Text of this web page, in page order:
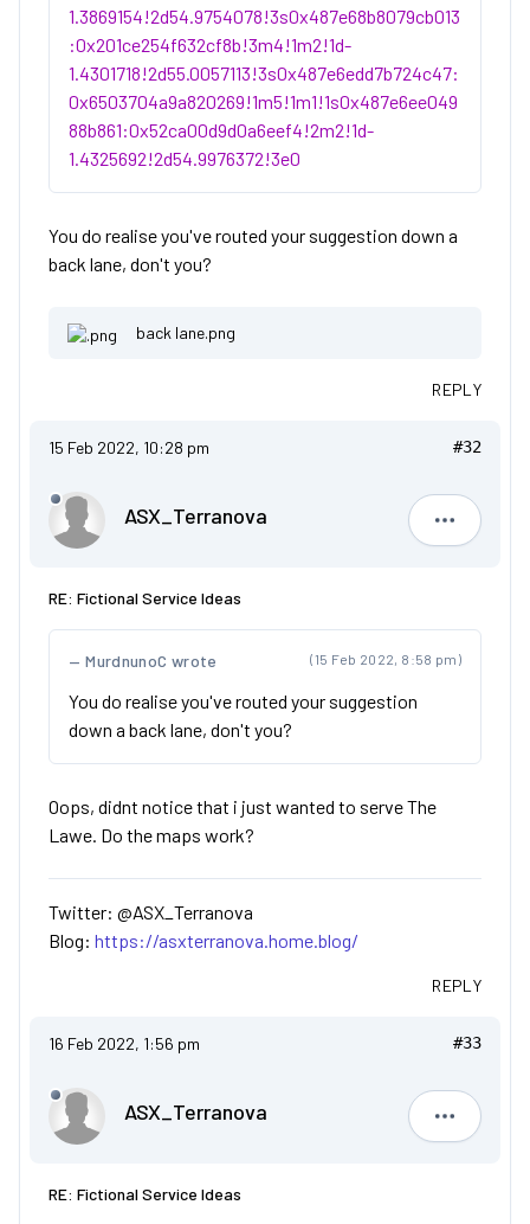
1.3869154!2d54.9754078!3s0x487e68b8079cb013
:0x201ce254f632cf8b!3m4!1m2!1d-
1.4301718!2d55.0057113!3s0x487e6edd7b724c47:
0x6503704a9a820269!1m5!1m1!1s0x487e6ee049
88b861:0x52ca00d9d0a6eef4!2m2!1d-
1.4325692!2d54.9976372!3e0
You do realise you've routed your suggestion down a
back lane, don't you?
back lane.png
REPLY
15 Feb 2022, 10:28 pm #32
ASX_Terranova
RE: Fictional Service Ideas
(15 Feb 2022, 8:58 pm)
MurdnunoC wrote
You do realise you've routed your suggestion
down a back lane, don't you?
Oops, didnt notice that i just wanted to serve The
Lawe. Do the maps work?
Twitter: @ASX_Terranova
Blog: https://asxterranova.home.blog/
REPLY
16 Feb 2022, 1:56 pm #33
ASX_Terranova
RE: Fictional Service Ideas